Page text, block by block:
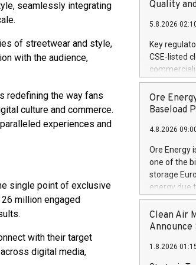
seamlessly integrating
of streetwear and style,
with the audience,
redefining the way fans
culture and commerce.
experiences and
single point of exclusive
million engaged
with their target
digital media,
to pursue
current and
RE
US$4.8
announced
generation
Quality
5.8.2026
Key
CSE-listed
Heating
ON /
achieved
("TSSA")
Hydrogen
third-party
Kleen Heat
utilizing the
Ore
Baseload
4.8.2026
Ore Energy
one of the
storage
energy due
electricity
TWh
Research
need for
AND
Clean Air
Announce
1.8.2026